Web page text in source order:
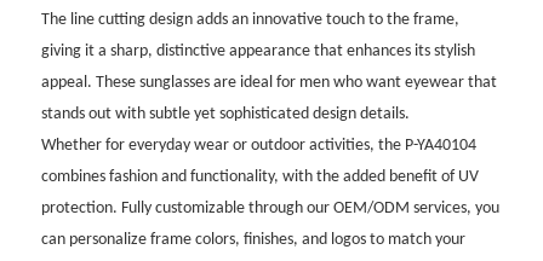
The line cutting design adds an innovative touch to the frame,
giving it a sharp, distinctive appearance that enhances its stylish
appeal. These sunglasses are ideal for men who want eyewear that
stands out with subtle yet sophisticated design details.
Whether for everyday wear or outdoor activities, the P-YA40104
combines fashion and functionality, with the added benefit of UV
protection. Fully customizable through our OEM/ODM services, you
can personalize frame colors, finishes, and logos to match your